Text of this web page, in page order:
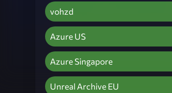
vohzd
Azure US
Azure Singapore
Unreal Archive EU